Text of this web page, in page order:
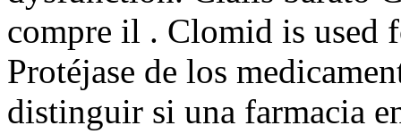
compre il . Clomid is used
Protéjase de los
distinguir si una farmacia